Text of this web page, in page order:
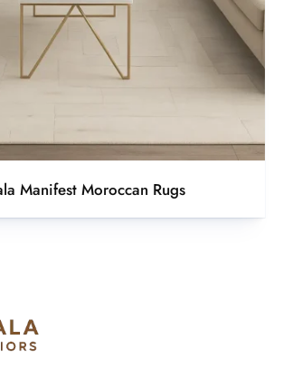
Manifest Moroccan Rugs